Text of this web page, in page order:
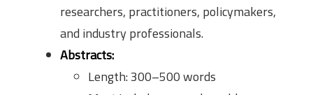
researchers, practitioners, policymakers,
and industry professionals.
Abstracts:
Length: 300–500 words